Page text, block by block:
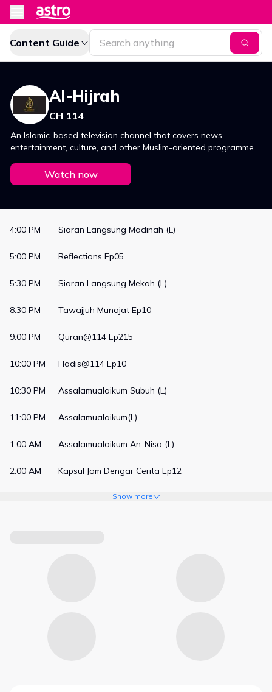
Content Guide
Al-Hijrah
CH 114
An Islamic-based television channel that covers news,
entertainment, culture, and other Muslim-oriented programmes.
Watch now
4:00 PM Siaran Langsung Madinah (L)
5:00 PM Reflections Ep05
5:30 PM Siaran Langsung Mekah (L)
8:30 PM Tawajjuh Munajat Ep10
9:00 PM Quran@114 Ep215
10:00 PM Hadis@114 Ep10
10:30 PM Assalamualaikum Subuh (L)
11:00 PM Assalamualaikum(L)
1:00 AM Assalamualaikum An-Nisa (L)
2:00 AM Kapsul Jom Dengar Cerita Ep12
Show more